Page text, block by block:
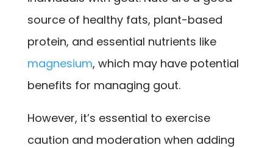
source of healthy fats, plant-based
protein, and essential nutrients like
magnesium, which may have potential
benefits for managing gout.
However, it’s essential to exercise
caution and moderation when adding